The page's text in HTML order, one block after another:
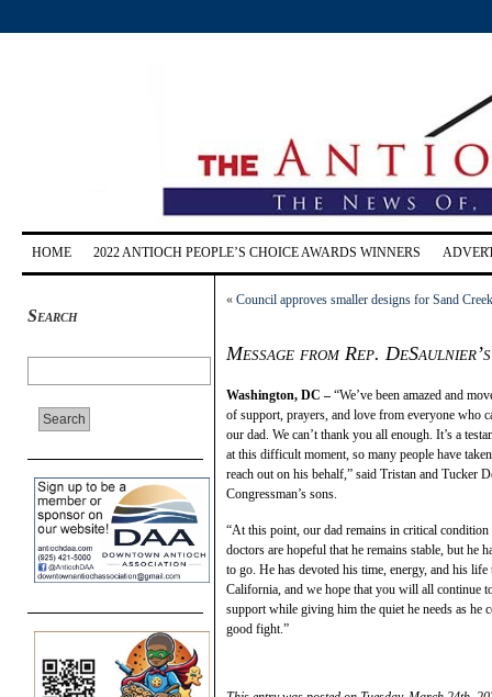
HOME 2022 ANTIOCH PEOPLE’S CHOICE AWARDS WINNERS
Search
« Council approves smaller designs for Sand
Message from Rep.
Washington, DC – “We’ve been amazed and
of support, prayers, and love from everyone who
our dad. We can’t thank you all enough. It’s a
at this difficult moment, so many people have
reach out on his behalf,” said Tristan and Tucker
Congressman’s sons.
“At this point, our dad remains in critical
doctors are hopeful that he remains stable, but he
to go. He has devoted his time, energy, and his
California, and we hope that you will all continue
support while giving him the quiet he needs as he
good fight.”